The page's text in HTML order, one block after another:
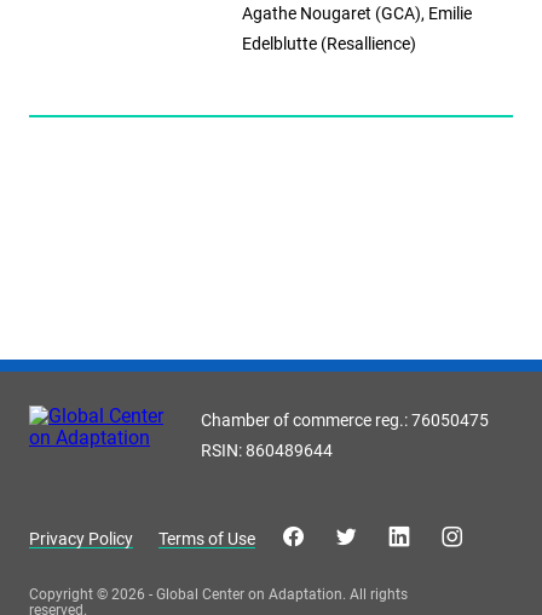
Agathe Nougaret (GCA), Emilie
Edelblutte (Resallience)
Chamber of commerce reg.: 76050475
RSIN: 860489644
Privacy Policy Terms of Use
Copyright © 2026 - Global Center on Adaptation. All rights
reserved.